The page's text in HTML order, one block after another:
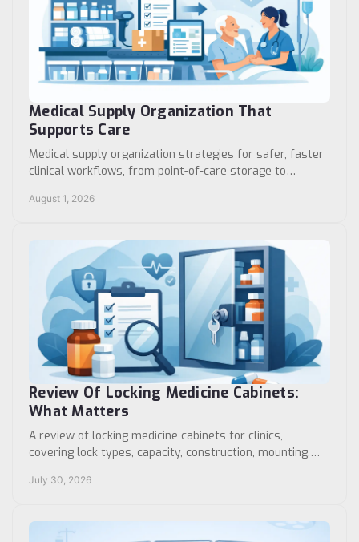
Medical Supply Organization That
Supports Care
Medical supply organization strategies for safer, faster
clinical workflows, from point-of-care storage to
August 1, 2026
Review Of Locking Medicine Cabinets:
What Matters
A review of locking medicine cabinets for clinics,
covering lock types, capacity, construction, mounting,
July 30, 2026